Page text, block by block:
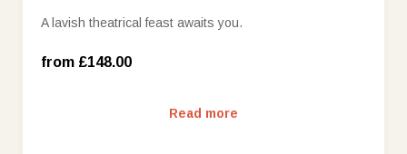
A lavish theatrical feast awaits you.
from £148.00
Read more
Friday - Sunday (£188.00)